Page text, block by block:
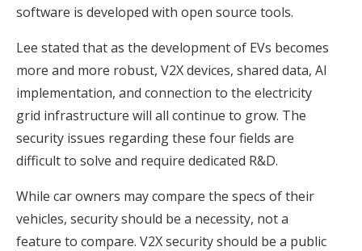
software is developed with open source tools.
Lee stated that as the development of EVs becomes
more and more robust, V2X devices, shared data, AI
implementation, and connection to the electricity
grid infrastructure will all continue to grow. The
security issues regarding these four fields are
difficult to solve and require dedicated R&D.
While car owners may compare the specs of their
vehicles, security should be a necessity, not a
feature to compare. V2X security should be a public